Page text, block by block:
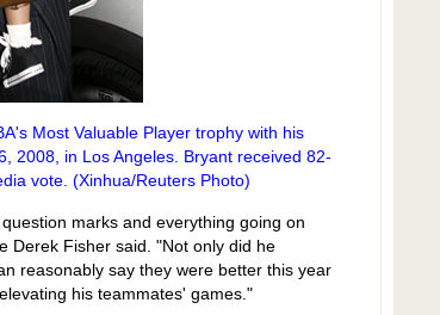
Most Valuable Player trophy with his
2008, in Los Angeles. Bryant received 82-
vote. (Xinhua/Reuters Photo)
marks and everything going on
Derek Fisher said. "Not only did he
reasonably say they were better this year
his teammates' games."